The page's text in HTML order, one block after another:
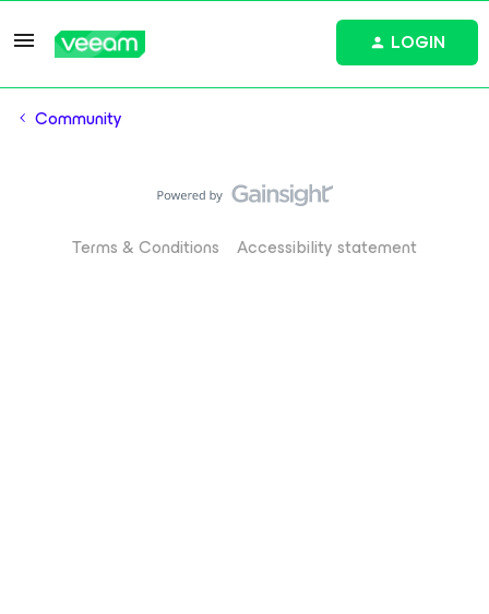
LOGIN
Community
Terms & Conditions Accessibility statement